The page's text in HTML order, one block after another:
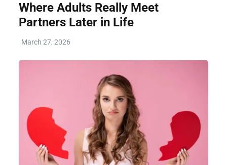
Where Adults Really Meet
Partners Later in Life
March 27, 2026